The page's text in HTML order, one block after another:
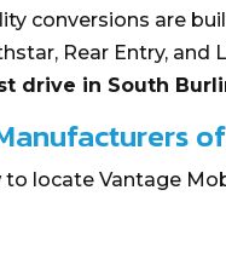
conversions are
Rear Entry,
drive in South
locate Vantage